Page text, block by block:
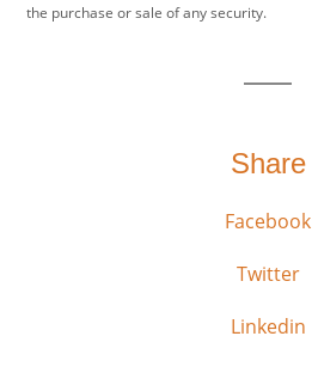
the purchase or sale of any security.
Share
Facebook
Twitter
Linkedin